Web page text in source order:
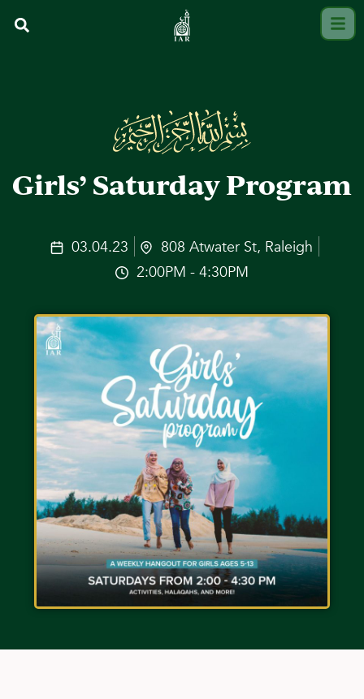
Girls’ Saturday Program
03.04.23
808 Atwater St, Raleigh
2:00PM - 4:30PM